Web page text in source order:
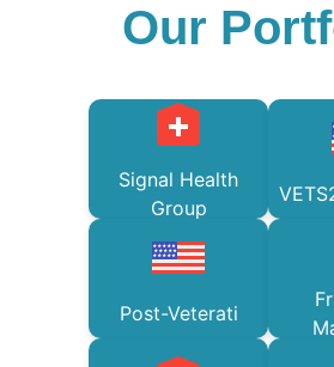
Our
Signal Health
Group
Post-Veterati